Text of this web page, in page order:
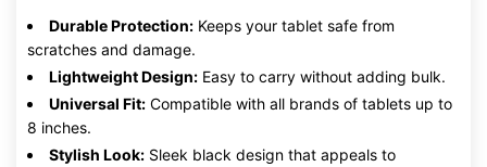
Durable Protection: Keeps your tablet safe from
scratches and damage.
Lightweight Design: Easy to carry without adding bulk.
Universal Fit: Compatible with all brands of tablets up to
8 inches.
Stylish Look: Sleek black design that appeals to